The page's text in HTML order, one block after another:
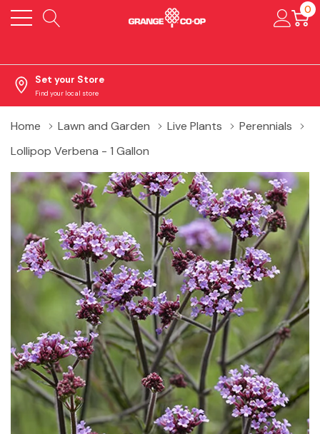
0
Set your Store
Find your local store
Home Lawn and Garden Live Plants
Perennials
Lollipop Verbena - 1 Gallon